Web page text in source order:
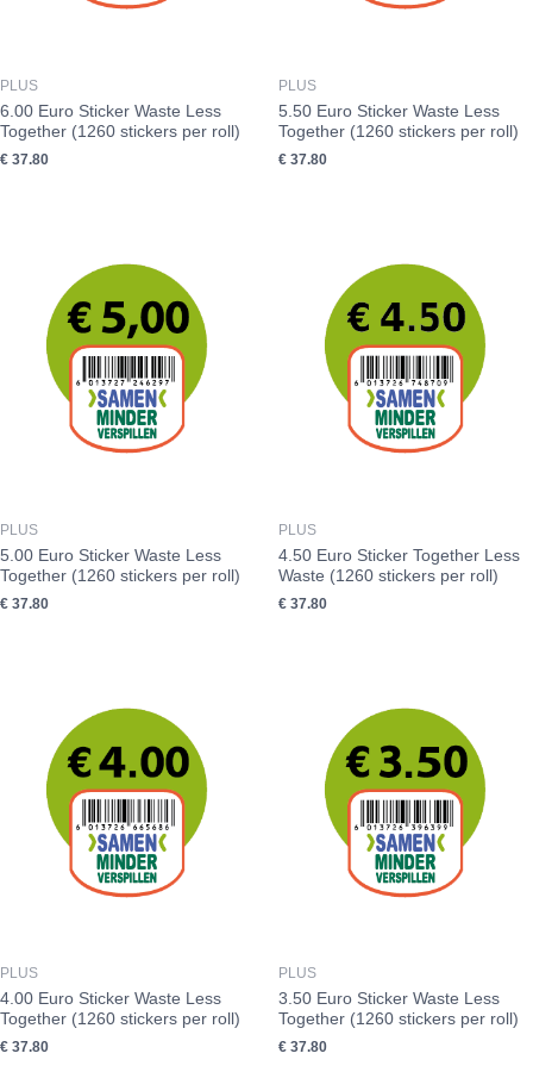
PLUS
6.00 Euro Sticker Waste Less
Together (1260 stickers per roll)
€ 37.80
PLUS
5.50 Euro Sticker Waste Less
Together (1260 stickers per roll)
€ 37.80
PLUS
5.00 Euro Sticker Waste Less
Together (1260 stickers per roll)
€ 37.80
PLUS
4.50 Euro Sticker Together Less
Waste (1260 stickers per roll)
€ 37.80
PLUS
4.00 Euro Sticker Waste Less
Together (1260 stickers per roll)
€ 37.80
PLUS
3.50 Euro Sticker Waste Less
Together (1260 stickers per roll)
€ 37.80